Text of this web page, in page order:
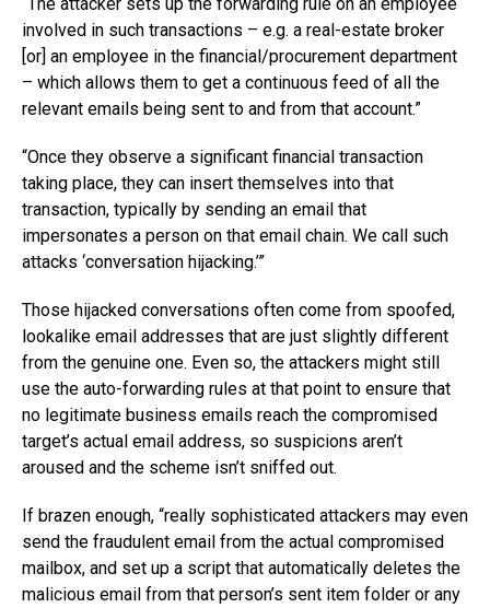
involved in such transactions – e.g. a real-estate broker
[or] an employee in the financial/procurement department
– which allows them to get a continuous feed of all the
relevant emails being sent to and from that account.”
“Once they observe a significant financial transaction
taking place, they can insert themselves into that
transaction, typically by sending an email that
impersonates a person on that email chain. We call such
attacks ‘conversation hijacking.’”
Those hijacked conversations often come from spoofed,
lookalike email addresses that are just slightly different
from the genuine one. Even so, the attackers might still
use the auto-forwarding rules at that point to ensure that
no legitimate business emails reach the compromised
target’s actual email address, so suspicions aren’t
aroused and the scheme isn’t sniffed out.
If brazen enough, “really sophisticated attackers may even
send the fraudulent email from the actual compromised
mailbox, and set up a script that automatically deletes the
malicious email from that person’s sent item folder or any